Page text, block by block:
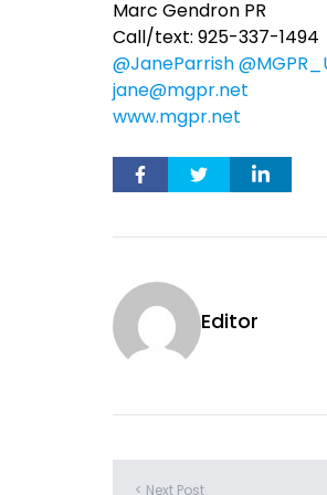
Marc Gendron PR
Call/text: 925-337-1494
@JaneParrish
jane@mgpr.net
www.mgpr.net
Editor
< Next Post